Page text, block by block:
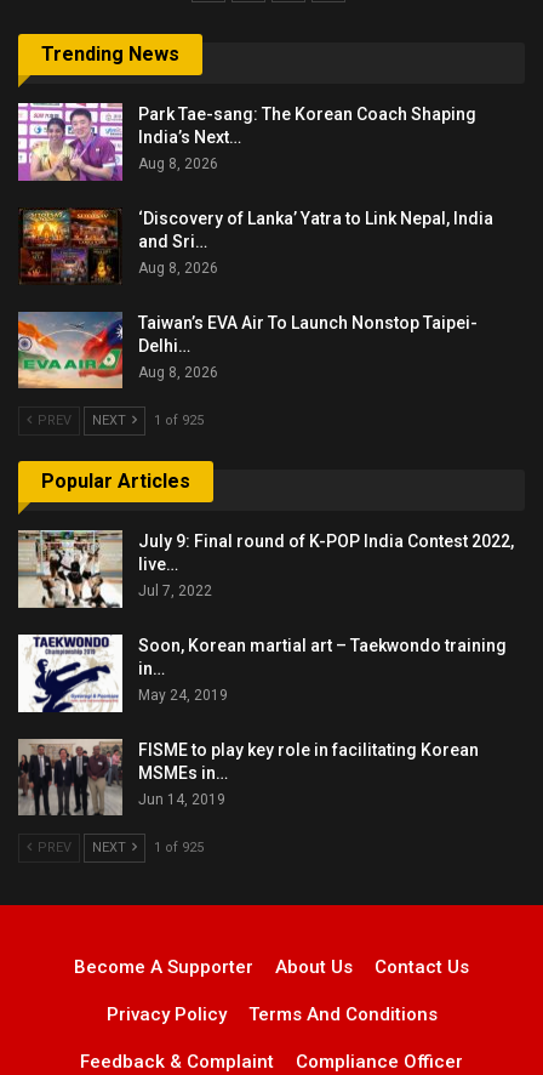
Trending News
Park Tae-sang: The Korean Coach Shaping
India’s Next…
Aug 8, 2026
‘Discovery of Lanka’ Yatra to Link Nepal, India
and Sri…
Aug 8, 2026
Taiwan’s EVA Air To Launch Nonstop Taipei-
Delhi…
Aug 8, 2026
PREV NEXT 1 of 925
Popular Articles
July 9: Final round of K-POP India Contest 2022,
live…
Jul 7, 2022
Soon, Korean martial art – Taekwondo training
in…
May 24, 2019
FISME to play key role in facilitating Korean
MSMEs in…
Jun 14, 2019
PREV NEXT 1 of 925
Become A Supporter About Us Contact Us
Privacy Policy Terms And Conditions
Feedback & Complaint Compliance Officer